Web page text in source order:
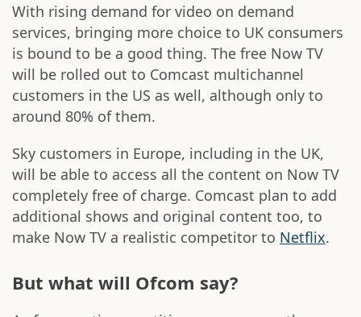
With rising demand for video on demand
services, bringing more choice to UK consumers
is bound to be a good thing. The free Now TV
will be rolled out to Comcast multichannel
customers in the US as well, although only to
around 80% of them.
Sky customers in Europe, including in the UK,
will be able to access all the content on Now TV
completely free of charge. Comcast plan to add
additional shows and original content too, to
make Now TV a realistic competitor to Netflix.
But what will Ofcom say?